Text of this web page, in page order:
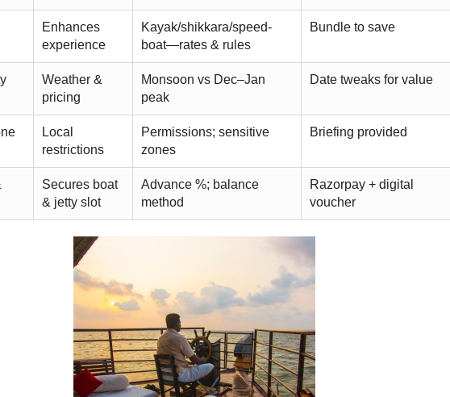
Enhances
experience
Kayak/shikkara/speed-
boat—rates & rules
Bundle to save
Weather &
pricing
Monsoon vs Dec–Jan
peak
Date tweaks for value
Local
restrictions
Permissions; sensitive
zones
Briefing provided
Secures boat
& jetty slot
Advance %; balance
method
Razorpay + digital
voucher